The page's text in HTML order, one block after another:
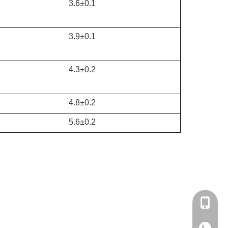
3.6±0.1
3.9±0.1
4.3±0.2
4.8±0.2
5.6±0.2
+86-